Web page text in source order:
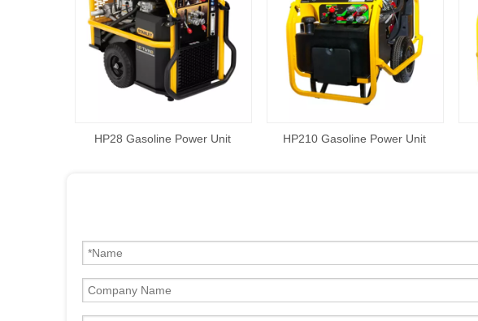
HP28 Gasoline Power Unit HP210 Gasoline Power Unit